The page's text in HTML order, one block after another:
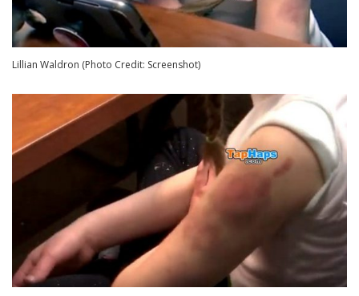
Lillian Waldron (Photo Credit: Screenshot)